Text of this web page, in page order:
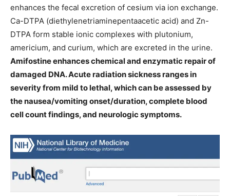
enhances the fecal excretion of cesium via ion exchange.
Ca-DTPA (diethylenetriaminepentaacetic acid) and Zn-
DTPA form stable ionic complexes with plutonium,
americium, and curium, which are excreted in the urine.
Amifostine enhances chemical and enzymatic repair of
damaged DNA. Acute radiation sickness ranges in
severity from mild to lethal, which can be assessed by
the nausea/vomiting onset/duration, complete blood
cell count findings, and neurologic symptoms.